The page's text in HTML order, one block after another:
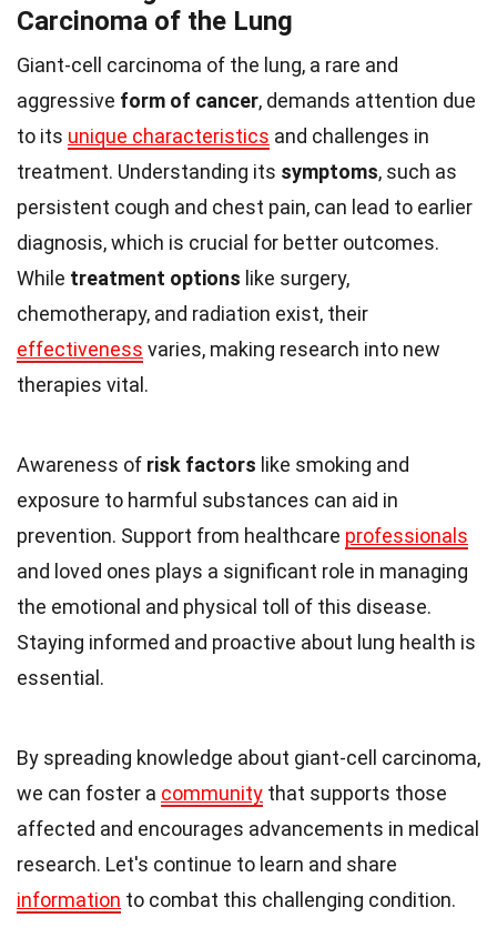
Carcinoma of the Lung
Giant-cell carcinoma of the lung, a rare and
aggressive form of cancer, demands attention due
to its unique characteristics and challenges in
treatment. Understanding its symptoms, such as
persistent cough and chest pain, can lead to earlier
diagnosis, which is crucial for better outcomes.
While treatment options like surgery,
chemotherapy, and radiation exist, their
effectiveness varies, making research into new
therapies vital.
Awareness of risk factors like smoking and
exposure to harmful substances can aid in
prevention. Support from healthcare professionals
and loved ones plays a significant role in managing
the emotional and physical toll of this disease.
Staying informed and proactive about lung health is
essential.
By spreading knowledge about giant-cell carcinoma,
we can foster a community that supports those
affected and encourages advancements in medical
research. Let's continue to learn and share
information to combat this challenging condition.